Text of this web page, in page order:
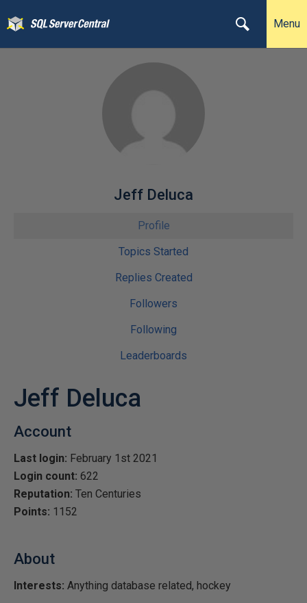
Menu
Jeff Deluca
Profile
Topics Started
Replies Created
Followers
Following
Leaderboards
Jeff Deluca
Account
Last login: February 1st 2021
Login count: 622
Reputation: Ten Centuries
Points: 1152
About
Interests: Anything database related, hockey